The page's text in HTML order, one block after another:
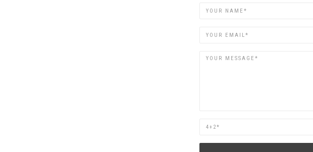
Name
Email
Are
human?